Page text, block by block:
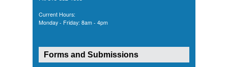
Current Hours:
Monday - Friday: 8am - 4pm
Forms and Submissions